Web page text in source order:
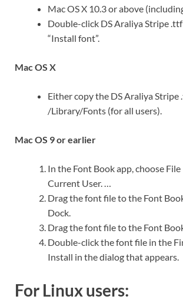
Mac OS X 10.3 or above
Double-click DS Araliya Stripe
“Install font”.
Mac OS X
Either copy the DS Araliya Stripe
/Library/Fonts (for all users).
Mac OS 9 or earlier
In the Font Book app, choose
Current User. …
Drag the font file to the Font
Dock.
Drag the font file to the Font
Double-click the font file in the
Install in the dialog that appears.
For Linux users: